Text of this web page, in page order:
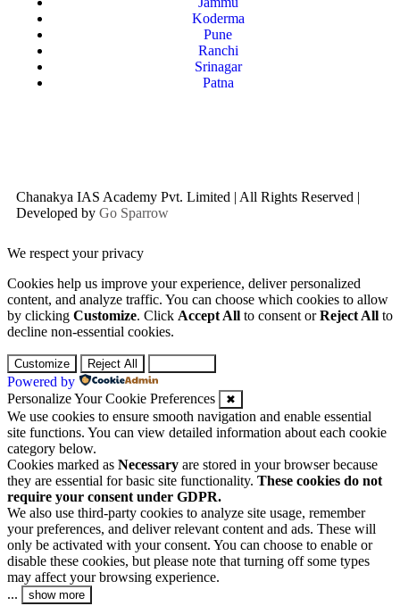
Koderma
Pune
Ranchi
Srinagar
Patna
Chanakya IAS Academy Pvt. Limited | All Rights Reserved |
Developed by Go Sparrow
We respect your privacy
Cookies help us improve your experience, deliver personalized
content, and analyze traffic. You can choose which cookies to allow
by clicking Customize. Click Accept All to consent orReject All to
decline non-essential cookies.
Customize Reject All
Powered by
Personalize Your Cookie Preferences
✖
We use cookies to ensure smooth navigation and enable essential
site functions. You can view detailed information about each cookie
category below.
Cookies marked as Necessary are stored in your browser because
they are essential for basic site functionality. These cookies do not
require your consent under GDPR.
We also use third-party cookies to analyze site usage, remember
your preferences, and deliver relevant content and ads. These will
only be activated with your consent. You can choose to enable or
disable these cookies, but please note that turning off some types
may affect your browsing experience.
...
show more